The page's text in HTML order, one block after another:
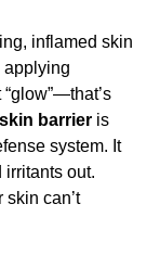
inflamed skin
applying
“glow”—that’s
skin barrier is
system. It
irritants out.
skin can’t